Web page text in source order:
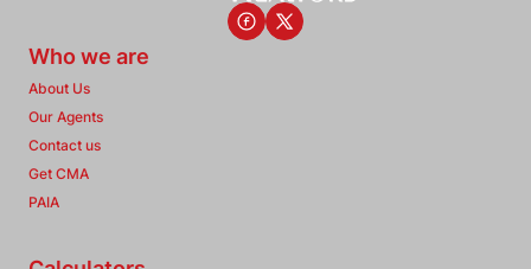
Who we are
About Us
Our Agents
Contact us
Get CMA
PAIA